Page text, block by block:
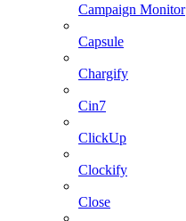
Campaign Monitor
Capsule
Chargify
Cin7
ClickUp
Clockify
Close